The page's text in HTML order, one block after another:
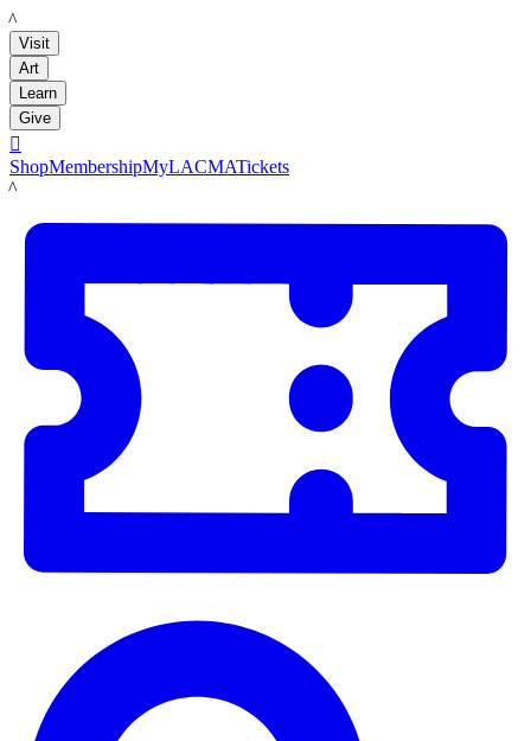
LACMA
Visit
Art
Learn
Give

ShopMembershipMyLACMATickets
LACMA